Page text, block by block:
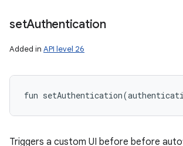
setAuthentication
Added in API level 26
fun setAuthentication(
Triggers a custom UI before before